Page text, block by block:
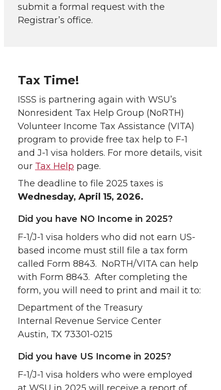
submit a formal request with the
Registrar’s office.
Tax Time!
ISSS is partnering again with WSU’s
Nonresident Tax Help Group (NoRTH)
Volunteer Income Tax Assistance (VITA)
program to provide free tax help to F-1
and J-1 visa holders. For more details, visit
our Tax Help page.
The deadline to file 2025 taxes is
Wednesday, April 15, 2026.
Did you have NO Income in 2025?
F-1/J-1 visa holders who did not earn US-
based income must still file a tax form
called Form 8843. NoRTH/VITA can help
with Form 8843. After completing the
form, you will need to print and mail it to:
Department of the Treasury
Internal Revenue Service Center
Austin, TX 73301-0215
Did you have US Income in 2025?
F-1/J-1 visa holders who were employed